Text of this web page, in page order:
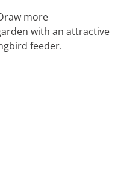
more
with an attractive
feeder.